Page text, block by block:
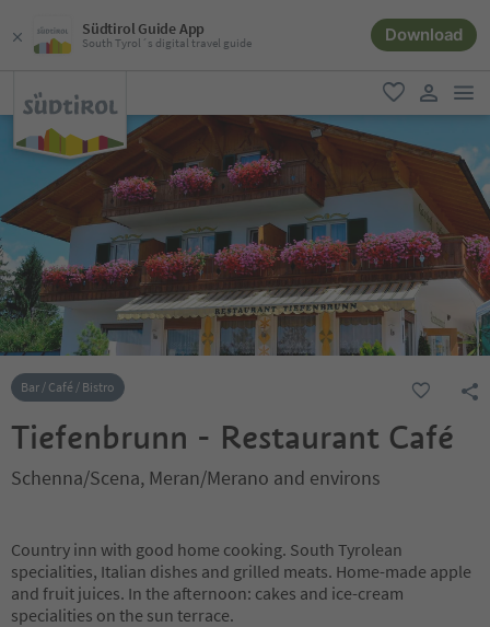
Südtirol Guide App
South Tyrol´s digital travel guide Download
favorite
user link
Bar / Café / Bistro
Tiefenbrunn - Restaurant Café
Schenna/Scena, Meran/Merano and environs
Country inn with good home cooking. South Tyrolean
specialities, Italian dishes and grilled meats. Home-made apple
and fruit juices. In the afternoon: cakes and ice-cream
specialities on the sun terrace.